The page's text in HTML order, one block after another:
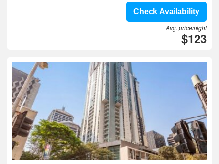
Check Availability
Avg. price/night
$123